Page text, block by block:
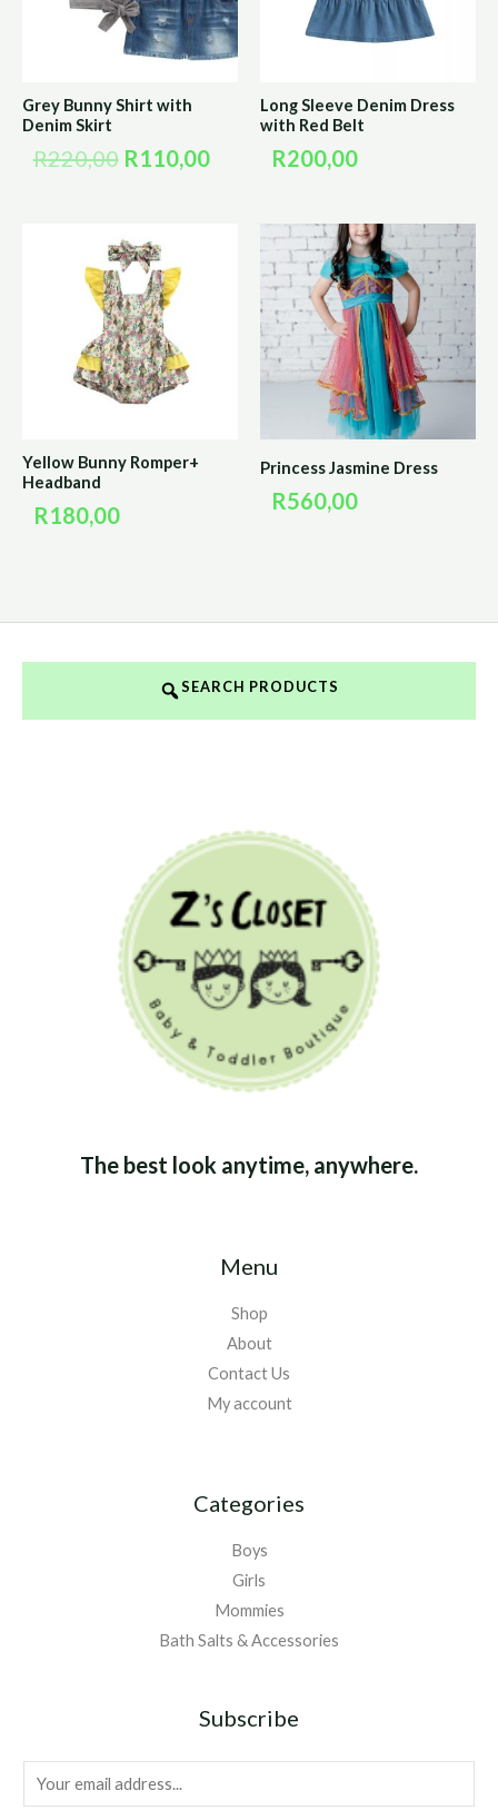
Grey Bunny Shirt with
Denim Skirt
R220,00 R110,00
Long Sleeve Denim Dress
with Red Belt
R200,00
Yellow Bunny Romper+
Headband
R180,00
Princess Jasmine Dress
R560,00
SEARCH PRODUCTS
The best look anytime, anywhere.
Menu
Shop
About
Contact Us
My account
Categories
Boys
Girls
Mommies
Bath Salts & Accessories
Subscribe
m